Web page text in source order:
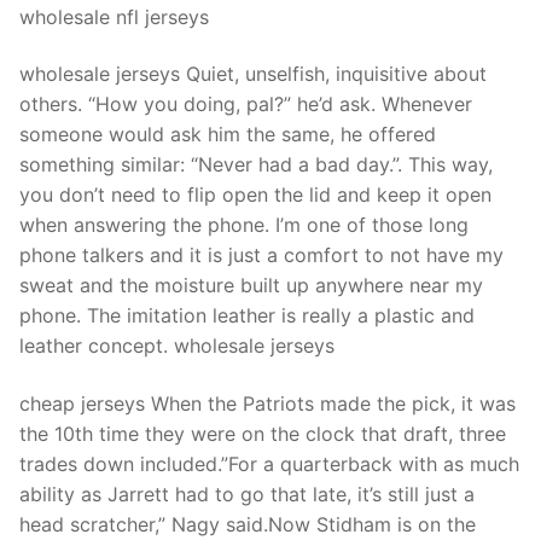
wholesale nfl jerseys
wholesale jerseys Quiet, unselfish, inquisitive about
others. “How you doing, pal?” he’d ask. Whenever
someone would ask him the same, he offered
something similar: “Never had a bad day.”. This way,
you don’t need to flip open the lid and keep it open
when answering the phone. I’m one of those long
phone talkers and it is just a comfort to not have my
sweat and the moisture built up anywhere near my
phone. The imitation leather is really a plastic and
leather concept. wholesale jerseys
cheap jerseys When the Patriots made the pick, it was
the 10th time they were on the clock that draft, three
trades down included.”For a quarterback with as much
ability as Jarrett had to go that late, it’s still just a
head scratcher,” Nagy said.Now Stidham is on the